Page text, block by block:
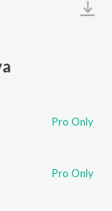
Pro Only
Pro Only